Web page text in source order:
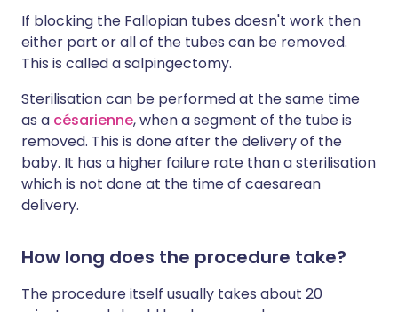
If blocking the Fallopian tubes doesn't work then
either part or all of the tubes can be removed.
This is called a salpingectomy.
Sterilisation can be performed at the same time
as a césarienne, when a segment of the tube is
removed. This is done after the delivery of the
baby. It has a higher failure rate than a sterilisation
which is not done at the time of caesarean
delivery.
How long does the procedure take?
The procedure itself usually takes about 20